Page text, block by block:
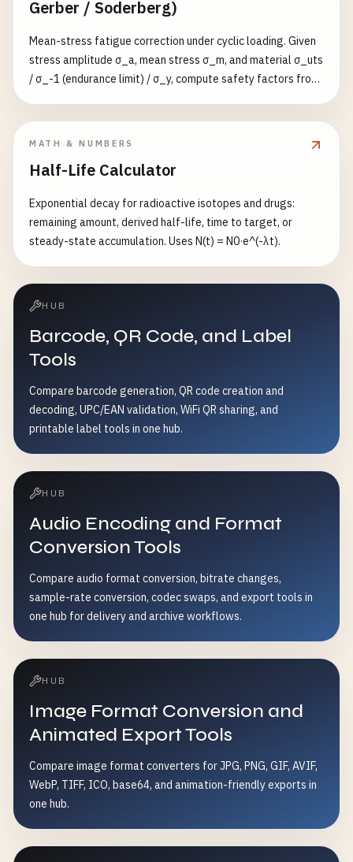
Gerber / Soderberg)
Mean-stress fatigue correction under cyclic loading. Given
stress amplitude σ_a, mean stress σ_m, and material σ_uts
/ σ_-1 (endurance limit) / σ_y, compute safety factors from
lies inside the Goodman line.
MATH & NUMBERS
Half-Life Calculator
Exponential decay for radioactive isotopes and drugs:
remaining amount, derived half-life, time to target, or
steady-state accumulation. Uses N(t) = N0·e^(-λt).
HUB
Barcode, QR Code, and Label
Tools
Compare barcode generation, QR code creation and
decoding, UPC/EAN validation, WiFi QR sharing, and
printable label tools in one hub.
HUB
Audio Encoding and Format
Conversion Tools
Compare audio format conversion, bitrate changes,
sample-rate conversion, codec swaps, and export tools in
one hub for delivery and archive workflows.
HUB
Image Format Conversion and
Animated Export Tools
Compare image format converters for JPG, PNG, GIF, AVIF,
WebP, TIFF, ICO, base64, and animation-friendly exports in
one hub.